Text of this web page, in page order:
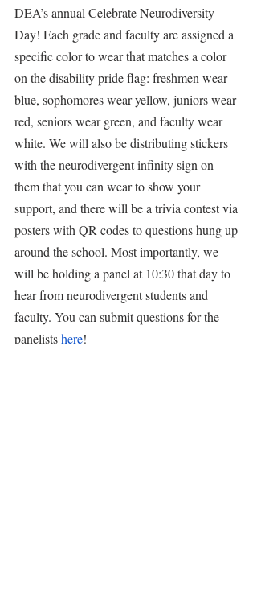
DEA’s annual Celebrate Neurodiversity
Day! Each grade and faculty are assigned a
specific color to wear that matches a color
on the disability pride flag: freshmen wear
blue, sophomores wear yellow, juniors wear
red, seniors wear green, and faculty wear
white. We will also be distributing stickers
with the neurodivergent infinity sign on
them that you can wear to show your
support, and there will be a trivia contest via
posters with QR codes to questions hung up
around the school. Most importantly, we
will be holding a panel at 10:30 that day to
hear from neurodivergent students and
faculty. You can submit questions for the
panelists here!